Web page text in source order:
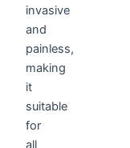
invasive
and
painless,
making
it
suitable
for
all